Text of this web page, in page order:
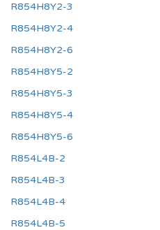
R854H8Y2-3
R854H8Y2-4
R854H8Y2-6
R854H8Y5-2
R854H8Y5-3
R854H8Y5-4
R854H8Y5-6
R854L4B-2
R854L4B-3
R854L4B-4
R854L4B-5